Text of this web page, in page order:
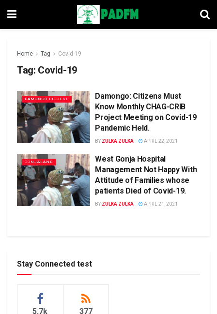
Home Tag Covid-19
Tag: Covid-19
DAMONGO DIOCESE
Damongo: Citizens Must
Know Monthly CHAG-CRIB
Project Meeting on Covid-19
Pandemic Held.
BY ZULKA ZULKA APRIL 22, 2021
GONJALAND
West Gonja Hospital
Management Not Happy With
Attitude of Families whose
patients Died of Covid-19.
BY ZULKA ZULKA APRIL 21, 2021
Stay Connected test
5.7k 377